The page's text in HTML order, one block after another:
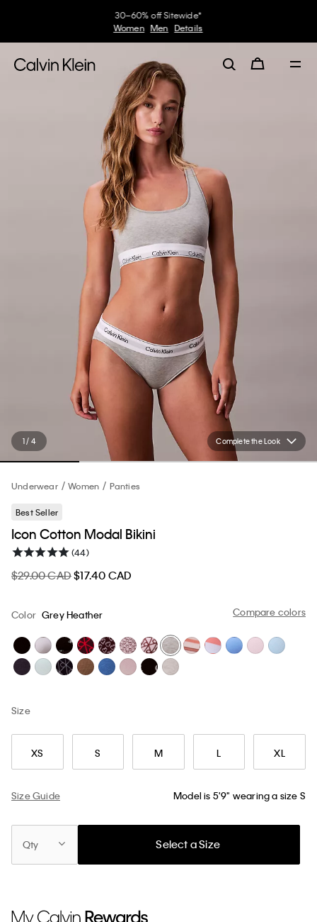
My Calvin RewardsEarn. Redeem. Enjoy.
Learn More
Complete the Look
1 / 4
Underwear Women Panties
Best Seller
Icon Cotton Modal Bikini
(44)
$29.00 CAD$17.40 CAD
Compare colors
Color Grey Heather
Size
XS S M L XL
Size Guide Model is 5'9" wearing a size S
Qty Select a Size